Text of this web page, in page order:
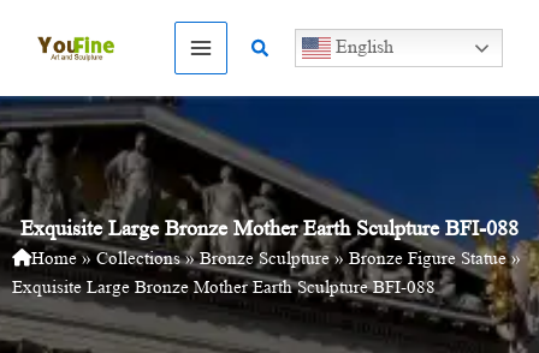
Search English
Exquisite Large Bronze Mother Earth Sculpture BFI-088
Home»Collections»Bronze Sculpture»Bronze Figure Statue»
Exquisite Large Bronze Mother Earth Sculpture BFI-088